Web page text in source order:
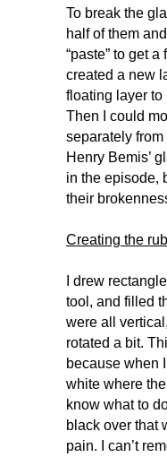
To break the
half of them
“paste” to get a
created a new
floating layer to
Then I could
separately
Henry Bemis’
in the episode,
their
Creating the
I drew
tool, and filled
were all
rotated a bit.
because when
white where
know what to
black over that
pain. I can’t